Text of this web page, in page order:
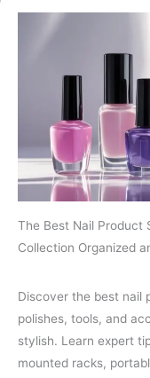
The Best Nail Product
Collection Organized
Discover the best nail
polishes, tools, and
stylish. Learn expert
mounted racks,